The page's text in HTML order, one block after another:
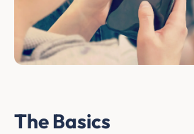
The Basics